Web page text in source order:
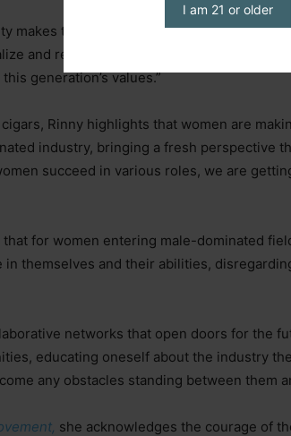
I am 21 or older
makes the product more accessible and
and relax, as “millennials prioritize
generation’s values.”
Rinny highlights that women are
industry, bringing a fresh perspective
succeed in various roles, we are
for women entering male-dominated
in themselves and their abilities,
networks that open doors for the
educating oneself about the industry
any obstacles standing between them
she acknowledges the courage of